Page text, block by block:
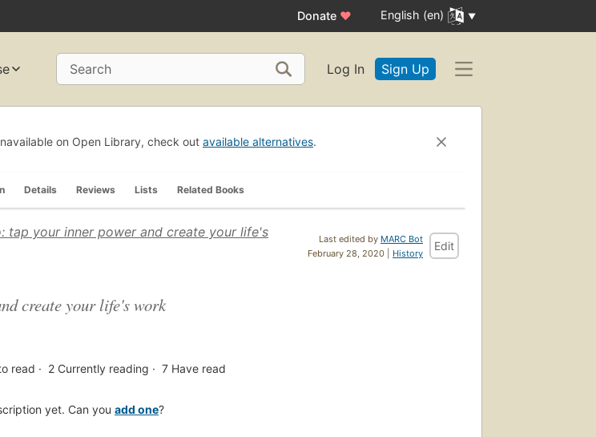
Donate ♥ English (en)
Search Log In Sign Up
on Open Library, check out available alternatives.
Details Reviews Lists Related Books
Last edited by MARC Bot
February 28, 2020 | History
Edit
tap your inner power and create your life's
create your life's work
read 2 Currently reading 7 Have read
yet. Can you add one?